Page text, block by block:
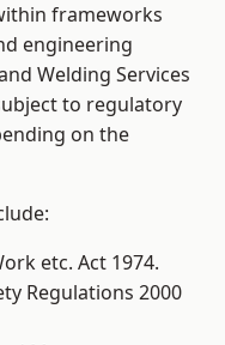
frameworks
engineering
Welding Services
to regulatory
on the
etc. Act 1974.
Regulations 2000